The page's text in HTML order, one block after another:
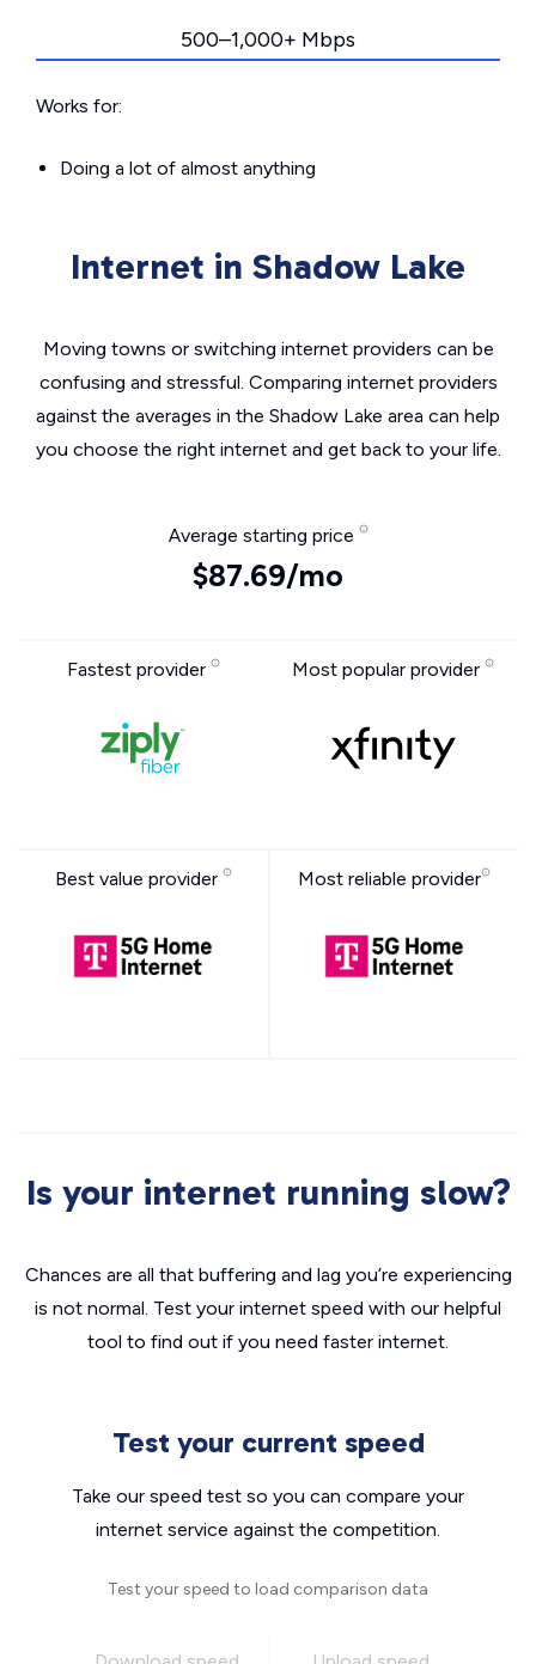
500–1,000+ Mbps
Works for:
Doing a lot of almost anything
Internet in Shadow Lake
Moving towns or switching internet providers can be
confusing and stressful. Comparing internet providers
against the averages in the Shadow Lake area can help
you choose the right internet and get back to your life.
Average starting price
$87.69/mo
Fastest provider Most popular provider
Best value provider Most reliable provider
Is your internet running slow?
Chances are all that buffering and lag you’re experiencing
is not normal. Test your internet speed with our helpful
tool to find out if you need faster internet.
Test your current speed
Take our speed test so you can compare your
internet service against the competition.
Test your speed to load comparison data